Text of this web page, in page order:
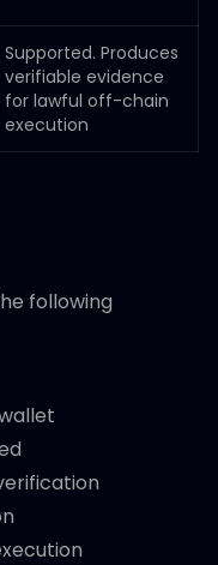
Supported. Produces
verifiable evidence
for lawful off-chain
execution
following